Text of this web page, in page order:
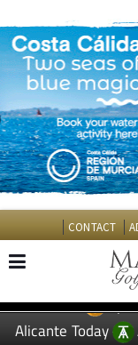
CONTACT
EDITIONS: